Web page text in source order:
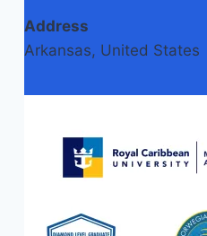
Address
Arkansas, United States